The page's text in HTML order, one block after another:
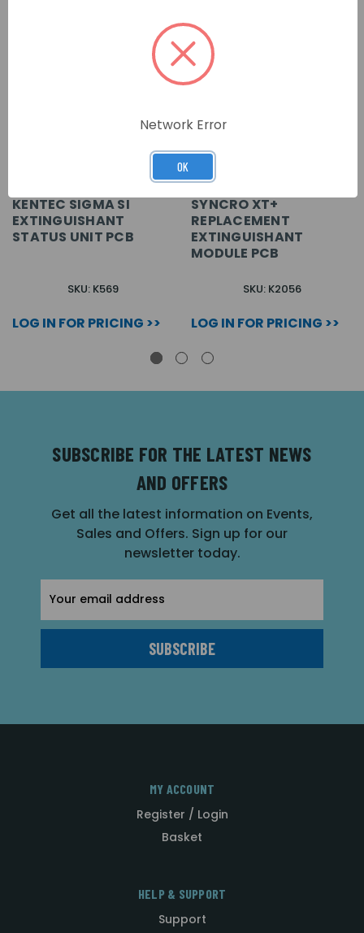
KENTEC SIGMA SI
EXTINGUISHANT
STATUS UNIT PCB
SKU: K569
LOG IN FOR PRICING >>
SYNCRO XT+
REPLACEMENT
EXTINGUISHANT
MODULE PCB
SKU: K2056
LOG IN FOR PRICING >>
SUBSCRIBE FOR THE LATEST NEWS
AND OFFERS
Get all the latest information on Events,
Sales and Offers. Sign up for our
newsletter today.
Address
MY ACCOUNT
Register / Login
Basket
HELP & SUPPORT
Support
Network Error
OK